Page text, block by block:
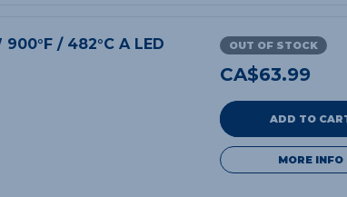
900°F / 482°C A LED OUT OF STOCK
CA$63.99
ADD TO
MORE INFO